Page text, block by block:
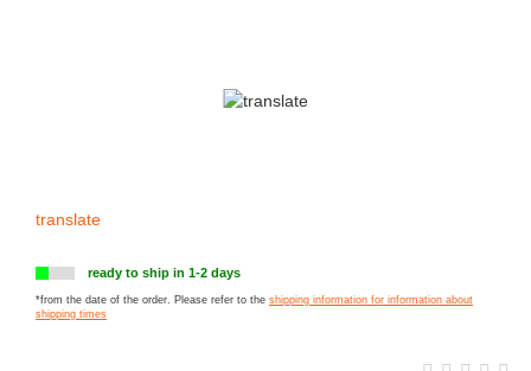
translate
ready to ship in 1-2 days
*from the date of the order. Please refer to the shipping information for information about
shipping times